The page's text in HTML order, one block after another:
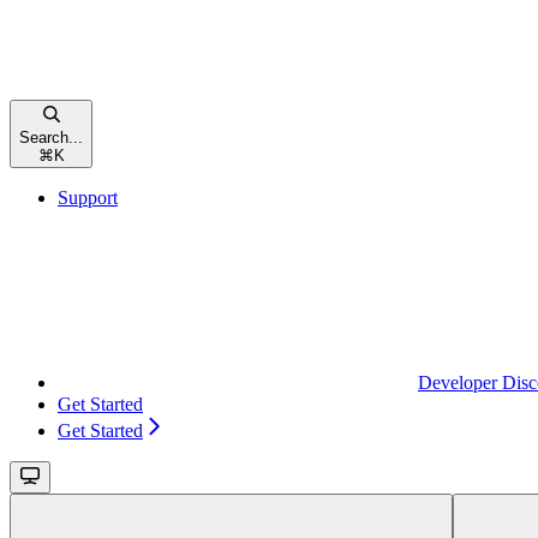
Search...
⌘ K
Support
Developer
Get Started
Get Started